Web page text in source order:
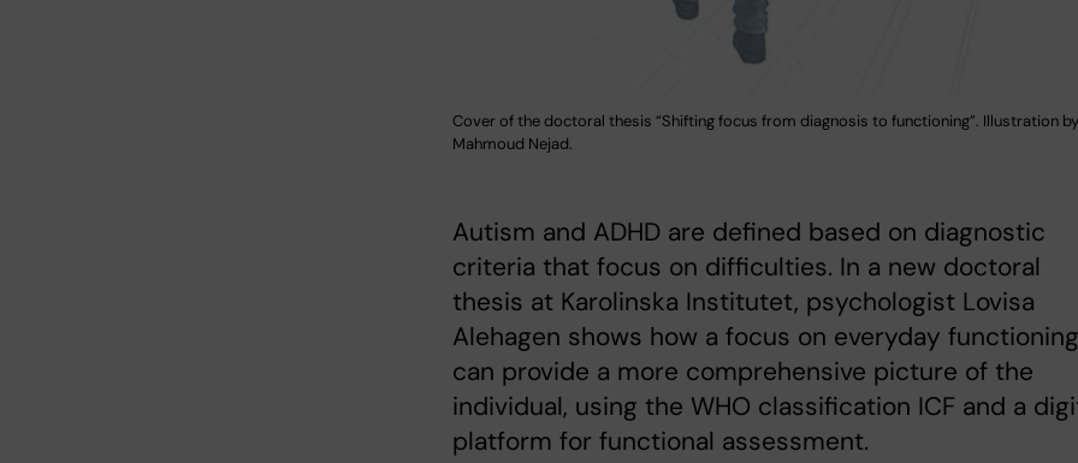
Cover of the doctoral thesis “Shifting focus from diagnosis to functioning”. Illustration
Mahmoud Nejad.
Autism and ADHD are defined based on diagnostic
criteria that focus on difficulties. In a new doctoral
thesis at Karolinska Institutet, psychologist Lovisa
Alehagen shows how a focus on everyday functioning
can provide a more comprehensive picture of the
individual, using the WHO classification ICF and a
platform for functional assessment.